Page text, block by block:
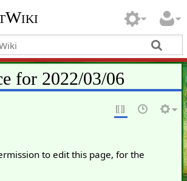
for 2022/03/06
to edit this page, for the